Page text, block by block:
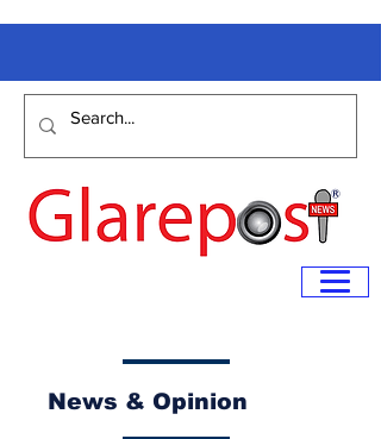
News & Opinion